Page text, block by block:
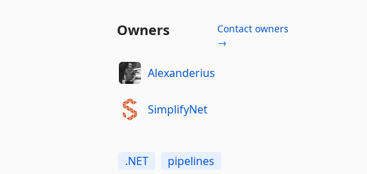
Owners
Contact owners
→
Alexanderius
SimplifyNet
.NET pipelines